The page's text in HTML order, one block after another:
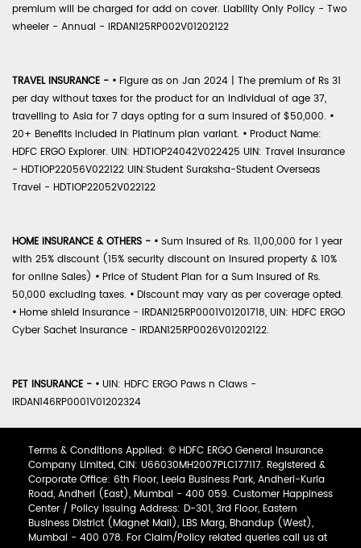
premium will be charged for add on cover. Liability Only Policy - Two
wheeler - Annual - IRDAN125RP002V01202122
TRAVEL INSURANCE - • Figure as on Jan 2024 | The premium of Rs 31
per day without taxes for the product for an individual of age 37,
travelling to Asia for 7 days opting for a sum insured of $50,000. •
20+ Benefits included in Platinum plan variant. • Product Name:
HDFC ERGO Explorer. UIN: HDTIOP24042V022425 UIN: Travel Insurance
- HDTIOP22056V022122 UIN:Student Suraksha-Student Overseas
Travel - HDTIOP22052V022122
HOME INSURANCE & OTHERS - • Sum Insured of Rs. 11,00,000 for 1 year
with 25% discount (15% security discount on insured property & 10%
for online Sales) • Price of Student Plan for a Sum Insured of Rs.
50,000 excluding taxes. • Discount may vary as per coverage opted.
• Home shield Insurance - IRDAN125RP0001V01201718, UIN: HDFC ERGO
Cyber Sachet Insurance - IRDAN125RP0026V01202122.
PET INSURANCE - • UIN: HDFC ERGO Paws n Claws -
IRDAN146RP0001V01202324
Terms & Conditions Applied: © HDFC ERGO General Insurance
Company Limited, CIN: U66030MH2007PLC177117. Registered &
Corporate Office: 6th Floor, Leela Business Park, Andheri-Kurla
Road, Andheri (East), Mumbai - 400 059. Customer Happiness
Center / Policy Issuing Address: D-301, 3rd Floor, Eastern
Business District (Magnet Mall), LBS Marg, Bhandup (West),
Mumbai - 400 078. For Claim/Policy related queries call us at